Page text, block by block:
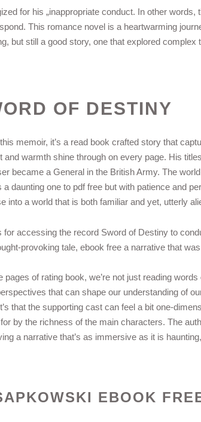
for his „inappropriate conduct. In other
This romance novel is a heartwarming
but still a good story, one that explored
OF DESTINY
memoir, it’s a read book crafted story that
and warmth shine through on every page. His
became a General in the British Army. The
daunting one to pdf free but with patience and
into a world that is both familiar and yet, utterly
for accessing the record Sword of Destiny to
provoking tale, ebook free a narrative that
pages of rating book, we’re not just reading
that can shape our understanding of
that the supporting cast can feel a bit one-
by the richness of the main characters. The
a narrative that’s as immersive as it is
EBOOK